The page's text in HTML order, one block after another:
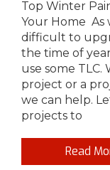
Top Winter
Your Home As
difficult to
the time of
use some
project or a
we can help.
projects to
Read